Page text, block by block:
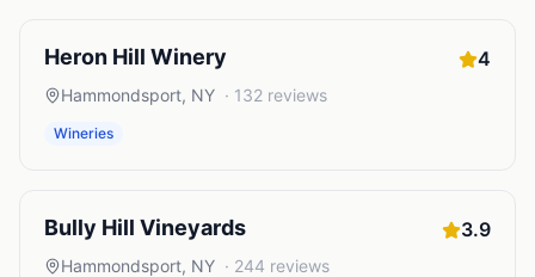
Heron Hill Winery 4
Hammondsport, NY · 132 reviews
Wineries
Bully Hill Vineyards 3.9
Hammondsport, NY · 244 reviews